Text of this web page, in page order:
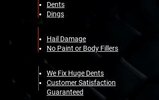
Dents
Dings
Hail Damage
No Paint or Body Fillers
We Fix Huge Dents
Customer Satisfaction
Guaranteed